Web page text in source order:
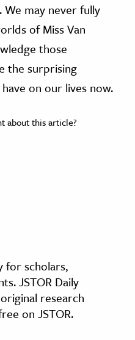
may never fully
of Miss Van
those
the surprising
on our lives now.
about this article?
for scholars,
JSTOR Daily
research
on JSTOR.